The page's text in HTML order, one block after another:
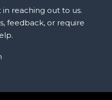
reaching out to us.
feedback, or require